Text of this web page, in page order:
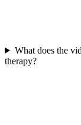
What does the
therapy?